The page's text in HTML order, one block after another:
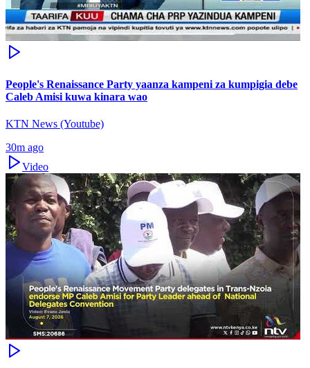
People's Renaissance Party yaanza kampeni za kumpigia debe
Caleb Amisi kuwa kinara wao
KTN News (Youtube)
30m ago
Video